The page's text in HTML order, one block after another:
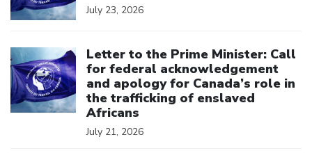
July 23, 2026
Letter to the Prime Minister: Call
for federal acknowledgement
and apology for Canada’s role in
the trafficking of enslaved
Africans
July 21, 2026